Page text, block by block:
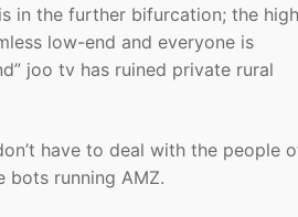
in the further bifurcation; the high
low-end and everyone is
joo tv has ruined private rural
have to deal with the people
bots running AMZ.